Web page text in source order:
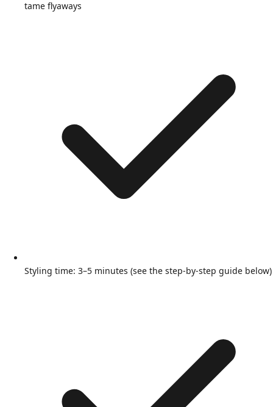
tame flyaways
Styling time: 3–5 minutes (see the step-by-step guide below)